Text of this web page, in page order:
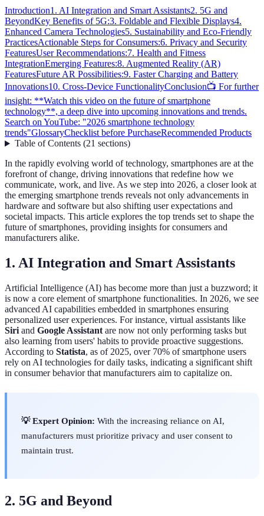
Introduction1. AI Integration and Smart Assistants2. 5G and
BeyondKey Benefits of 5G:3. Foldable and Flexible Displays4.
Enhanced Camera Technologies5. Sustainability and Eco-Friendly
PracticesActionable Steps for Consumers:6. Privacy and Security
FeaturesUser Recommendations:7. Health and Fitness
IntegrationEmerging Features:8. Augmented Reality (AR)
FeaturesFuture AR Possibilities:9. Faster Charging and Battery
Innovations10. Cross-Device FunctionalityConclusion📺 For further
insight: **Watch this video on the future of smartphone
technology**, a deep dive into upcoming innovations and trends.
Search on YouTube: "2026 smartphone technology
trends"GlossaryChecklist before PurchaseRecommended Products
Table of Contents(21 sections)
In the rapidly evolving world of technology, smartphones are at the
forefront of change, driving innovations that redefine how we
communicate, work, and live. As we step into 2026, a closer look at
the emerging smartphone trends reveals not only advancements in
hardware and software but also shifting user expectations and
societal impacts. This article explores the top trends set to shape the
future of smartphones, providing insights for consumers and
manufacturers alike.
1. AI Integration and Smart Assistants
Artificial Intelligence (AI) has become more than just a buzzword; it
is now a core element of smartphone functionalities. In 2026, we see
advanced AI capabilities embedded in smartphones ensuring
personalized user experiences. For instance, virtual assistants like
Siri and Google Assistant are now not only performing tasks but
also learning from users' habits to provide proactive suggestions.
According to Statista, as of 2025, over 70% of smartphone users
rely on AI technologies for daily tasks, indicating a significant shift
in consumer behavior that manufacturers aim to capitalize on.
💡 Expert Opinion: With the increasing reliance on AI,
manufacturers must prioritize privacy and user consent to
maintain trust.
2. 5G and Beyond